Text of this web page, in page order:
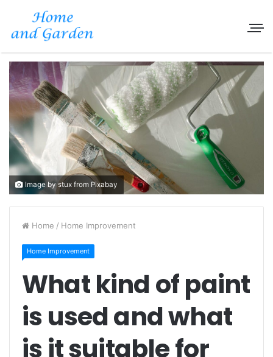
Image by stux from Pixabay
Home / Home Improvement
Home Improvement
What kind of paint
is used and what
is it suitable for